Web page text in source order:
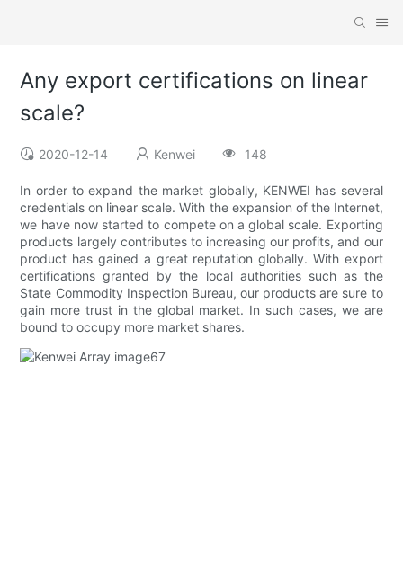
Any export certifications on linear
scale?
2020-12-14 Kenwei 148
In order to expand the market globally, KENWEI has several
credentials on linear scale. With the expansion of the Internet,
we have now started to compete on a global scale. Exporting
products largely contributes to increasing our profits, and our
product has gained a great reputation globally. With export
certifications granted by the local authorities such as the
State Commodity Inspection Bureau, our products are sure to
gain more trust in the global market. In such cases, we are
bound to occupy more market shares.